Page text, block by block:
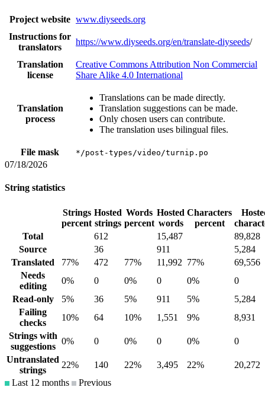
Project website www.diyseeds.org
Instructions for
translators
https://www.diyseeds.org/en/translate-diyseeds/
Translation
license
Creative Commons Attribution Non Commercial
Share Alike 4.0 International
Translation
process
Translations can be made directly.
Translation suggestions can be made.
Only chosen users can contribute.
The translation uses bilingual files.
File mask */post-types/video/turnip.po
07/18/2026
String statistics
Strings
percent
Hosted
strings
Words
percent
Hosted
words
Characters
percent
Total
612 15,487
89,828
Source
36 911
5,284
Translated
77% 472 77% 11,992 77%
69,556
Needs
editing
0% 0 0% 0 0%
0
Read-only
5% 36 5% 911 5%
5,284
Failing
checks
10% 64 10% 1,551 9%
8,931
Strings with
suggestions
0% 0 0% 0 0%
0
Untranslated
strings
22% 140 22% 3,495 22%
20,272
Last 12 months
Previous